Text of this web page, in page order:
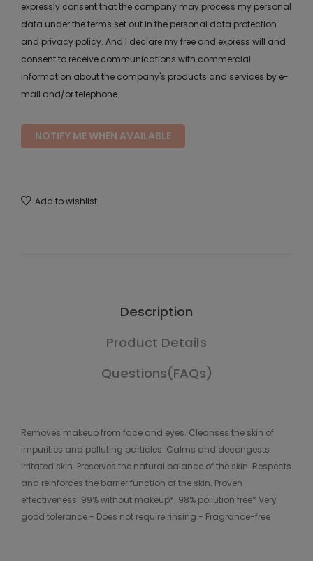
expressly consent that the company may process my personal
data under the terms set out in the personal data protection
and privacy policy. And I declare my free and express will and
consent to receive communications with commercial
information about the company's products and services by e-
mail and/or telephone.
NOTIFY ME WHEN AVAILABLE
Add to wishlist
Description
Product Details
Questions(FAQs)
Removes makeup from face and eyes. Cleanses the skin of
impurities and polluting particles. Calms and decongests
irritated skin. Preserves the natural balance of the skin. Respects
and reinforces the barrier function of the skin. Proven
effectiveness: 99% without makeup*. 98% pollution free* Very
good tolerance - Does not require rinsing - Fragrance-free